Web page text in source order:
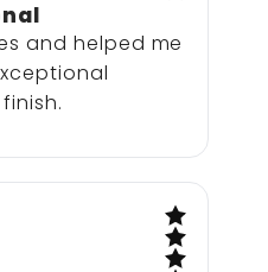
and helped me